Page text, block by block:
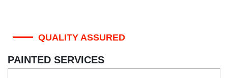
QUALITY ASSURED
PAINTED SERVICES